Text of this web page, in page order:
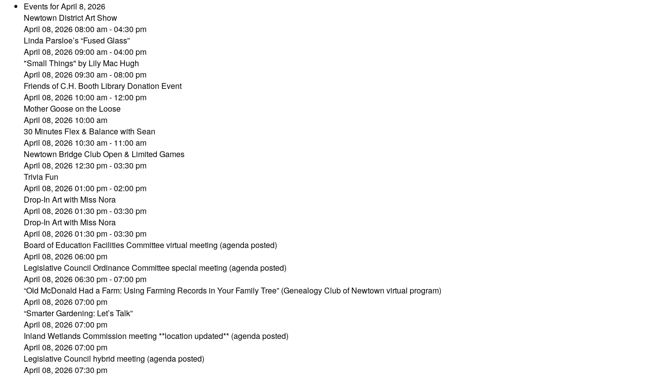
Events for April 8, 2026
Newtown District Art Show
April 08, 2026 08:00 am - 04:30 pm
Linda Parsloe’s “Fused Glass”
April 08, 2026 09:00 am - 04:00 pm
"Small Things" by Lily Mac Hugh
April 08, 2026 09:30 am - 08:00 pm
Friends of C.H. Booth Library Donation Event
April 08, 2026 10:00 am - 12:00 pm
Mother Goose on the Loose
April 08, 2026 10:00 am
30 Minutes Flex & Balance with Sean
April 08, 2026 10:30 am - 11:00 am
Newtown Bridge Club Open & Limited Games
April 08, 2026 12:30 pm - 03:30 pm
Trivia Fun
April 08, 2026 01:00 pm - 02:00 pm
Drop-In Art with Miss Nora
April 08, 2026 01:30 pm - 03:30 pm
Drop-In Art with Miss Nora
April 08, 2026 01:30 pm - 03:30 pm
Board of Education Facilities Committee virtual meeting (agenda posted)
April 08, 2026 06:00 pm
Legislative Council Ordinance Committee special meeting (agenda posted)
April 08, 2026 06:30 pm - 07:00 pm
“Old McDonald Had a Farm: Using Farming Records in Your Family Tree” (Genealogy Club of Newtown virtual program)
April 08, 2026 07:00 pm
“Smarter Gardening: Let’s Talk”
April 08, 2026 07:00 pm
Inland Wetlands Commission meeting **location updated** (agenda posted)
April 08, 2026 07:00 pm
Legislative Council hybrid meeting (agenda posted)
April 08, 2026 07:30 pm